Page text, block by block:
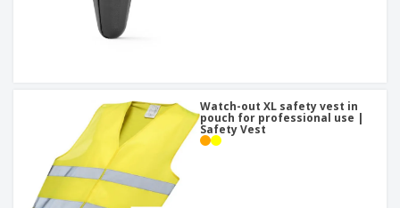
Watch-out XL safety vest in
pouch for professional use |
Safety Vest